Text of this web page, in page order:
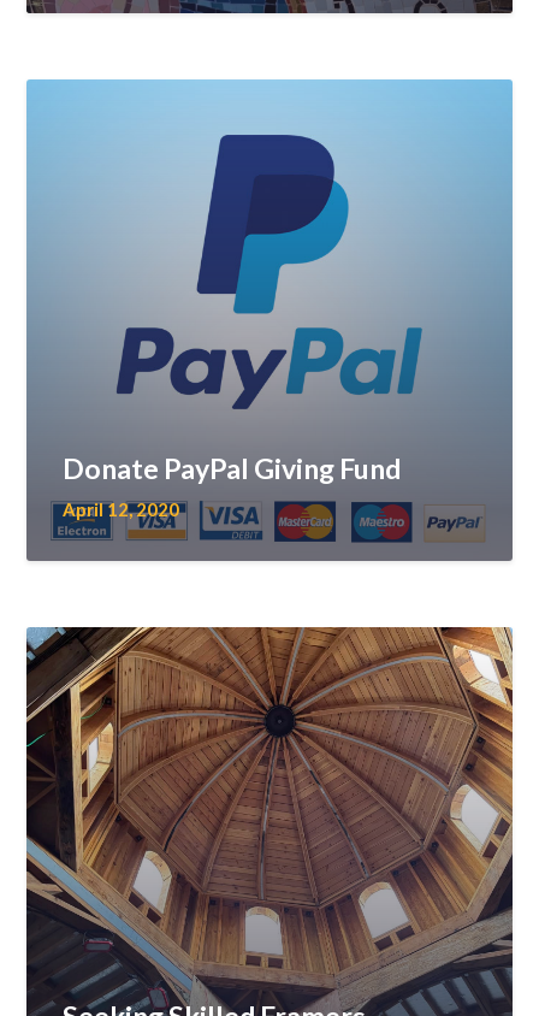
Donate PayPal Giving Fund
April 12, 2020